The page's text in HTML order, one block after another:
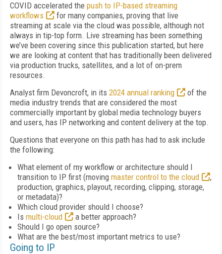
COVID accelerated the push to IP-based streaming
workflows
for many companies, proving that live
streaming at scale via the cloud was possible, although not
always in tip-top form. Live streaming has been something
we’ve been covering since this publication started, but here
we are looking at content that has traditionally been delivered
via production trucks, satellites, and a lot of on-prem
resources.
Analyst firm Devoncroft, in its 2024 annual ranking
of the
media industry trends that are considered the most
commercially important by global media technology buyers
and users, has IP networking and content delivery at the top.
Questions that everyone on this path has had to ask include
the following:
What element of my workflow or architecture should I
transition to IP first (moving master control to the cloud
,
production, graphics, playout, recording, clipping, storage,
or metadata)?
Which cloud provider should I choose?
Is multi-cloud
a better approach?
Should I go open source?
What are the best/most important metrics to use?
Going to IP